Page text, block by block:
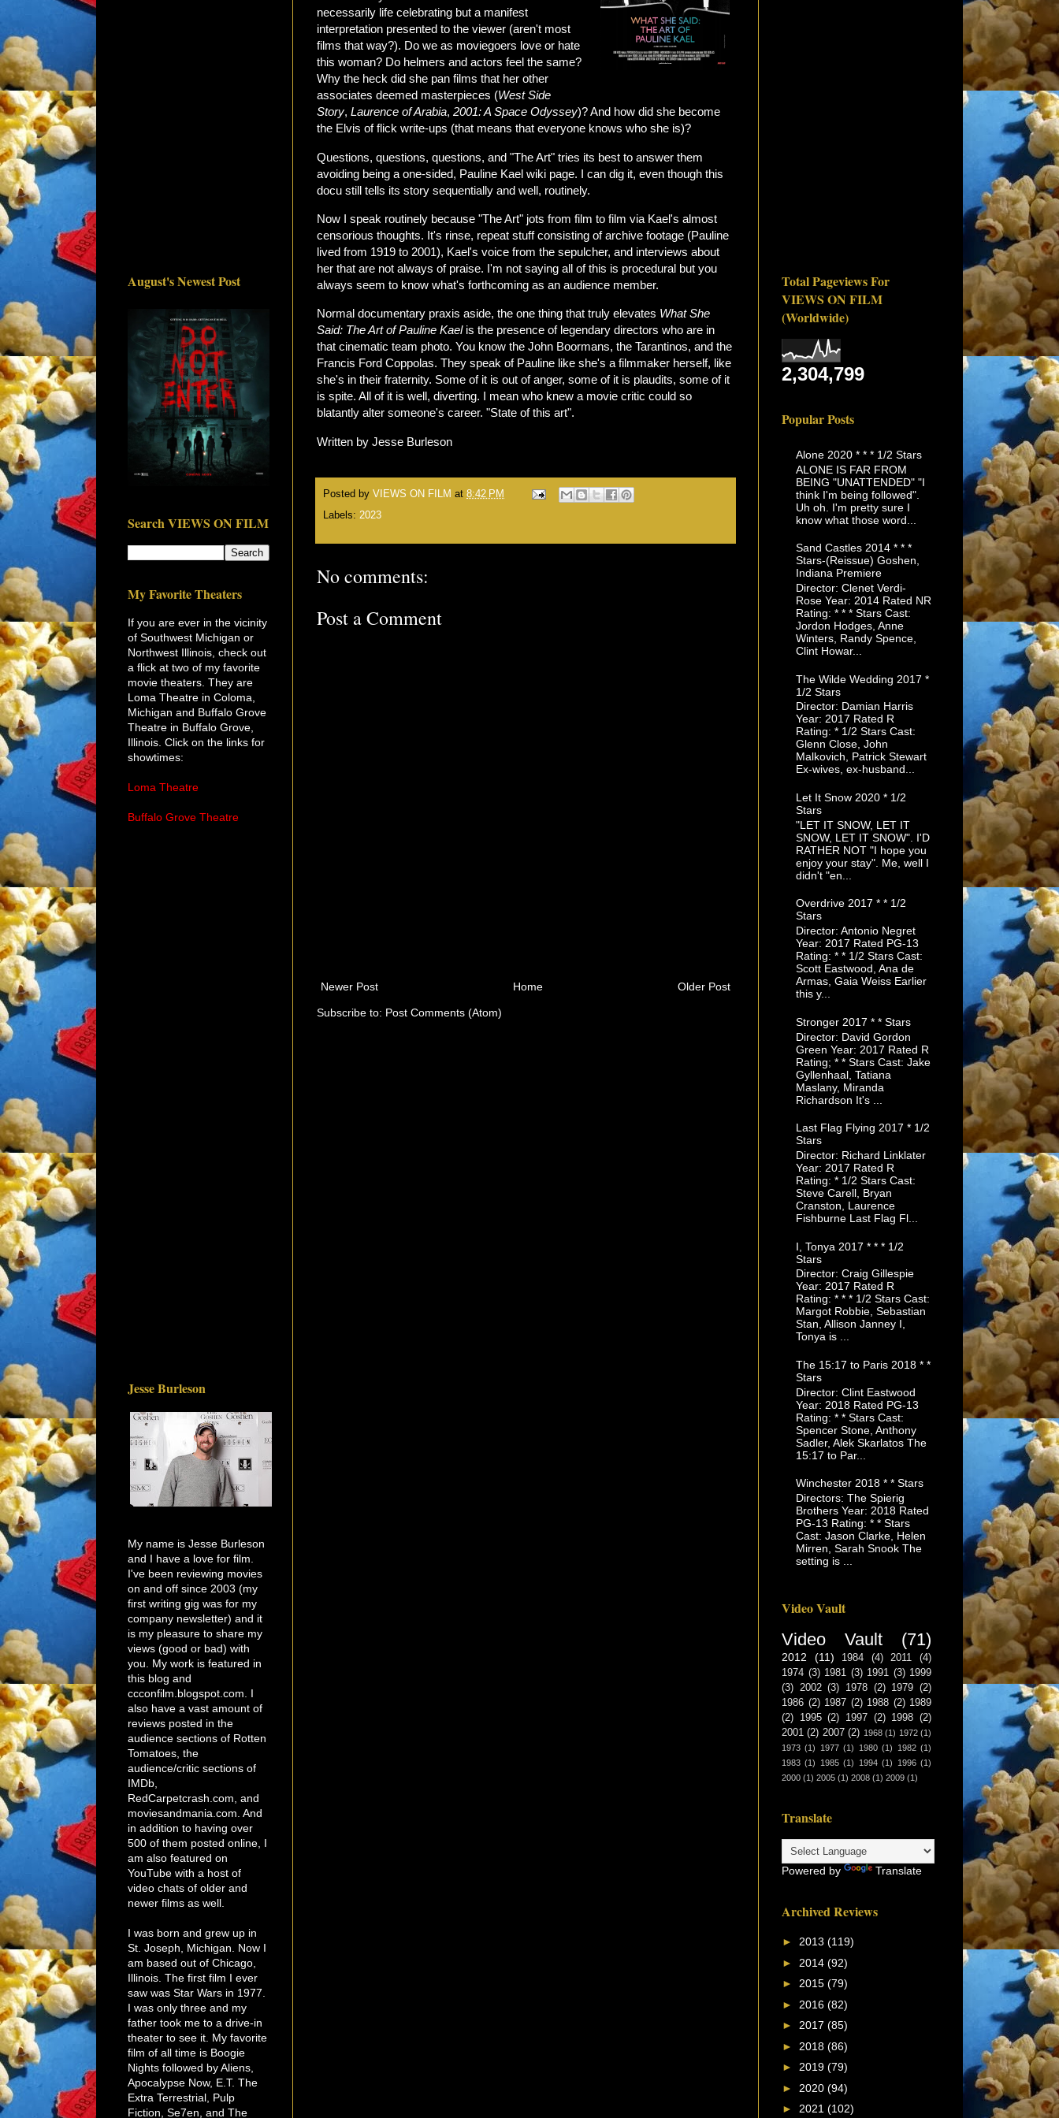
necessarily life celebrating but a manifest
interpretation presented to the viewer (aren't most
films that way?). Do we as moviegoers love or hate
this woman? Do helmers and actors feel the same?
Why the heck did she pan films that her other
associates deemed masterpieces (West Side
Story, Laurence of Arabia, 2001: A Space Odyssey)? And how did she become
the Elvis of flick write-ups (that means that everyone knows who she is)?
Questions, questions, questions, and "The Art" tries its best to answer them
avoiding being a one-sided, Pauline Kael wiki page. I can dig it, even though this
docu still tells its story sequentially and well, routinely.
Now I speak routinely because "The Art" jots from film to film via Kael's almost
censorious thoughts. It's rinse, repeat stuff consisting of archive footage (Pauline
lived from 1919 to 2001), Kael's voice from the sepulcher, and interviews about
her that are not always of praise. I'm not saying all of this is procedural but you
always seem to know what's forthcoming as an audience member.
Normal documentary praxis aside, the one thing that truly elevates What She
Said: The Art of Pauline Kaelis the presence of legendary directors who are in
that cinematic team photo. You know the John Boormans, the Tarantinos, and the
Francis Ford Coppolas. They speak of Pauline like she's a filmmaker herself, like
she's in their fraternity. Some of it is out of anger, some of it is plaudits, some of it
is spite. All of it is well, diverting. I mean who knew a movie critic could so
blatantly alter someone's career. "State of this art".
Written by Jesse Burleson
Posted by VIEWS ON FILM at 8:42 PM
Labels: 2023
No comments:
Post a Comment
Newer Post Older Post
Home
Subscribe to: Post Comments (Atom)
August's Newest Post
Search VIEWS ON FILM
My Favorite Theaters
If you are ever in the vicinity
of Southwest Michigan or
Northwest Illinois, check out
a flick at two of my favorite
movie theaters. They are
Loma Theatre in Coloma,
Michigan and Buffalo Grove
Theatre in Buffalo Grove,
Illinois. Click on the links for
showtimes:
Loma Theatre
Buffalo Grove Theatre
Jesse Burleson
My name is Jesse Burleson
and I have a love for film.
I've been reviewing movies
on and off since 2003 (my
first writing gig was for my
company newsletter) and it
is my pleasure to share my
views (good or bad) with
you. My work is featured in
this blog and
ccconfilm.blogspot.com. I
also have a vast amount of
reviews posted in the
audience sections of Rotten
Tomatoes, the
audience/critic sections of
IMDb,
RedCarpetcrash.com, and
moviesandmania.com. And
in addition to having over
500 of them posted online, I
am also featured on
YouTube with a host of
video chats of older and
newer films as well.
I was born and grew up in
St. Joseph, Michigan. Now I
am based out of Chicago,
Illinois. The first film I ever
saw was Star Wars in 1977.
I was only three and my
father took me to a drive-in
theater to see it. My favorite
film of all time is Boogie
Nights followed by Aliens,
Apocalypse Now, E.T. The
Extra Terrestrial, Pulp
Fiction, Se7en, and The
Total Pageviews For
VIEWS ON FILM
(Worldwide)
2,304,799
Popular Posts
Alone 2020 * * * 1/2 Stars
ALONE IS FAR FROM
BEING "UNATTENDED" "I
think I'm being followed".
Uh oh. I'm pretty sure I
know what those word...
Sand Castles 2014 * * *
Stars-(Reissue) Goshen,
Indiana Premiere
Director: Clenet Verdi-
Rose Year: 2014 Rated NR
Rating: * * * Stars Cast:
Jordon Hodges, Anne
Winters, Randy Spence,
Clint Howar...
The Wilde Wedding 2017 *
1/2 Stars
Director: Damian Harris
Year: 2017 Rated R
Rating: * 1/2 Stars Cast:
Glenn Close, John
Malkovich, Patrick Stewart
Ex-wives, ex-husband...
Let It Snow 2020 * 1/2
Stars
"LET IT SNOW, LET IT
SNOW, LET IT SNOW". I'D
RATHER NOT "I hope you
enjoy your stay". Me, well I
didn't "en...
Overdrive 2017 * * 1/2
Stars
Director: Antonio Negret
Year: 2017 Rated PG-13
Rating: * * 1/2 Stars Cast:
Scott Eastwood, Ana de
Armas, Gaia Weiss Earlier
this y...
Stronger 2017 * * Stars
Director: David Gordon
Green Year: 2017 Rated R
Rating; * * Stars Cast: Jake
Gyllenhaal, Tatiana
Maslany, Miranda
Richardson It's ...
Last Flag Flying 2017 * 1/2
Stars
Director: Richard Linklater
Year: 2017 Rated R
Rating: * 1/2 Stars Cast:
Steve Carell, Bryan
Cranston, Laurence
Fishburne Last Flag Fl...
I, Tonya 2017 * * * 1/2
Stars
Director: Craig Gillespie
Year: 2017 Rated R
Rating: * * * 1/2 Stars Cast:
Margot Robbie, Sebastian
Stan, Allison Janney I,
Tonya is ...
The 15:17 to Paris 2018 * *
Stars
Director: Clint Eastwood
Year: 2018 Rated PG-13
Rating: * * Stars Cast:
Spencer Stone, Anthony
Sadler, Alek Skarlatos The
15:17 to Par...
Winchester 2018 * * Stars
Directors: The Spierig
Brothers Year: 2018 Rated
PG-13 Rating: * * Stars
Cast: Jason Clarke, Helen
Mirren, Sarah Snook The
setting is ...
Video Vault
Video Vault (71)
2012 (11) 1984 (4) 2011
(4)
1974 (3) 1981 (3) 1991 (3) 1999
(3) 2002 (3) 1978 (2) 1979 (2)
1986 (2) 1987 (2) 1988 (2) 1989
(2)
1995 (2) 1997 (2) 1998 (2)
2001 (2) 2007 (2) 1968 (1) 1972 (1)
1973 (1) 1977 (1) 1980 (1) 1982 (1)
1983 (1) 1985 (1) 1994 (1) 1996 (1)
2000 (1) 2005 (1) 2008 (1) 2009 (1)
Translate
Powered by Translate
Archived Reviews
► 2013 (119)
► 2014 (92)
► 2015 (79)
► 2016 (82)
► 2017 (85)
► 2018 (86)
► 2019 (79)
► 2020 (94)
► 2021 (102)